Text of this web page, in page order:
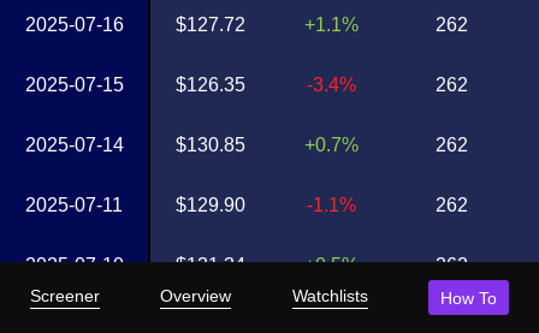
Screener Overview Watchlists How To
2025-07-16
2025-07-15
2025-07-14
2025-07-11
2025-07-10
$127.72
$126.35
$130.85
$129.90
$131.34
+1.1%
-3.4%
+0.7%
-1.1%
+0.5%
262
262
262
262
262